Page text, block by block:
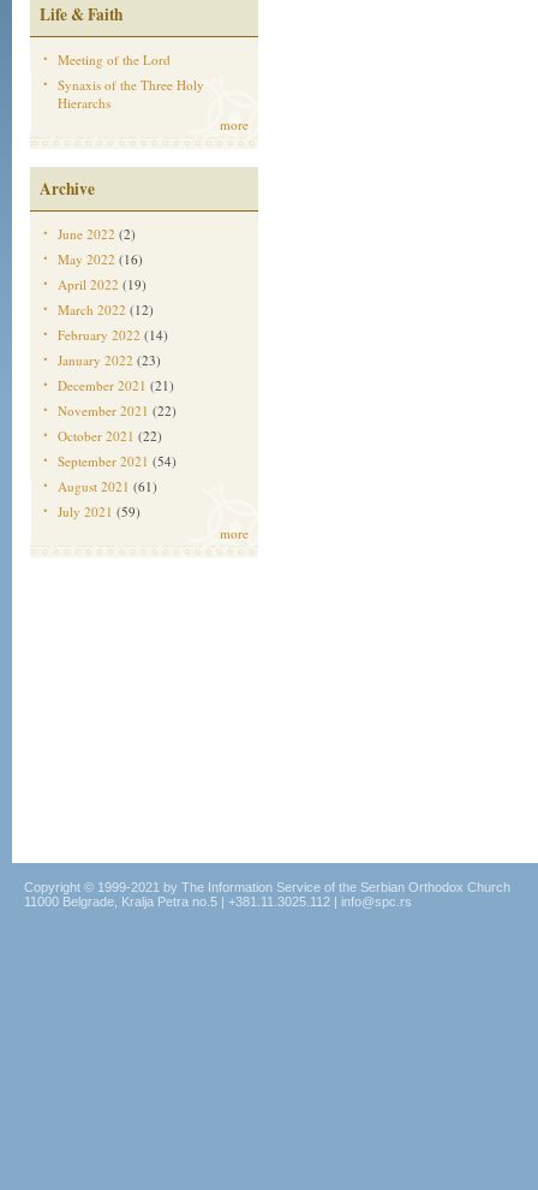
Life & Faith
Meeting of the Lord
Synaxis of the Three Holy
Hierarchs
more
Archive
June 2022 (2)
May 2022 (16)
April 2022 (19)
March 2022 (12)
February 2022 (14)
January 2022 (23)
December 2021 (21)
November 2021 (22)
October 2021 (22)
September 2021 (54)
August 2021 (61)
July 2021 (59)
more
Copyright © 1999-2021 by The Information Service of the Serbian Orthodox Church
11000 Belgrade, Kralja Petra no.5 | +381.11.3025.112 | info@spc.rs